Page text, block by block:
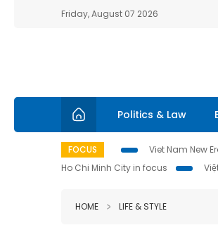
Friday, August 07 2026
Politics & Law
FOCUS Viet Nam New
Ho Chi Minh City in focus
HOME LIFE & STYLE